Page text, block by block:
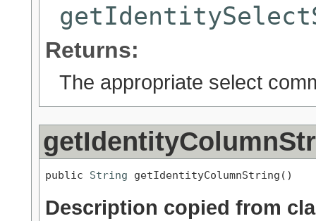
Returns:
The appropriate select
public String getIdentityColumnString()
Description copied from